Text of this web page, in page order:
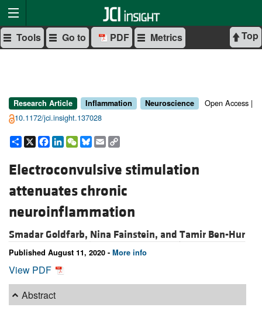
Top
Tools Go to PDF Metrics
Research Article Inflammation Neuroscience
Open Access |
10.1172/jci.insight.137028
Share
X Facebook
LinkedIn
WeChat
Bluesky
Email
Electroconvulsive stimulation
attenuates chronic
neuroinflammation
Smadar Goldfarb, Nina Fainstein, and Tamir Ben-Hur
Published August 11, 2020 - More info
View PDF
Abstract